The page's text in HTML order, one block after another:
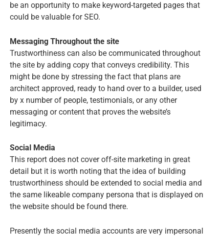
be an opportunity to make keyword-targeted pages that
could be valuable for SEO.
Messaging Throughout the site
Trustworthiness can also be communicated throughout
the site by adding copy that conveys credibility. This
might be done by stressing the fact that plans are
architect approved, ready to hand over to a builder, used
by x number of people, testimonials, or any other
messaging or content that proves the website’s
legitimacy.
Social Media
This report does not cover off-site marketing in great
detail but it is worth noting that the idea of building
trustworthiness should be extended to social media and
the same likeable company persona that is displayed on
the website should be found there.
Presently the social media accounts are very impersonal